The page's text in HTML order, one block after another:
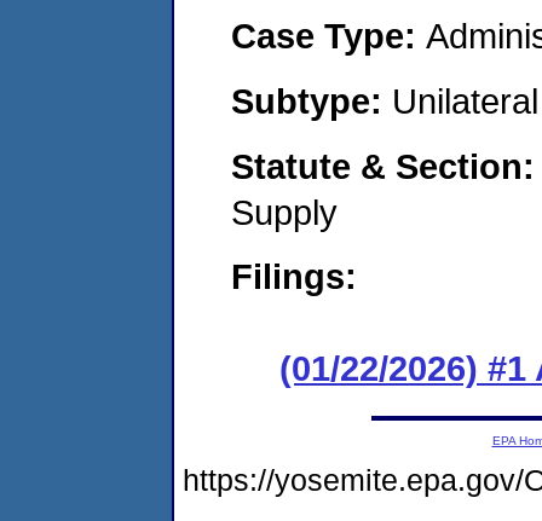
Case Type:
Subtype:
Statute &
Supply
Filings:
(01/22/2026)
EPA
https://yosemite.epa.gov/